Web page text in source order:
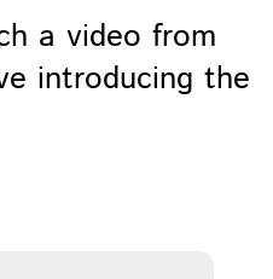
a video from
introducing the